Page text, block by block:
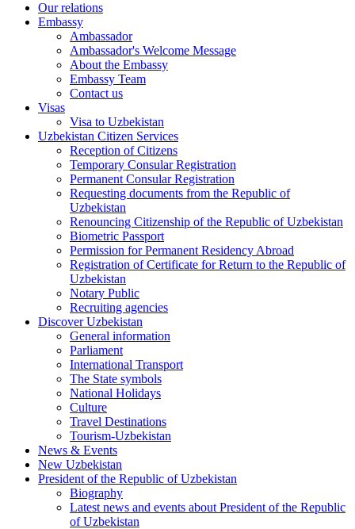
Our relations
Embassy
Ambassador
Ambassador's Welcome Message
About the Embassy
Embassy Team
Contact us
Visas
Visa to Uzbekistan
Uzbekistan Citizen Services
Reception of Citizens
Temporary Consular Registration
Permanent Consular Registration
Requesting documents from the Republic of
Uzbekistan
Renouncing Citizenship of the Republic of Uzbekistan
Biometric Passport
Permission for Permanent Residency Abroad
Registration of Certificate for Return to the Republic of
Uzbekistan
Notary Public
Recruiting agencies
Discover Uzbekistan
General information
Parliament
International Transport
The State symbols
National Holidays
Culture
Travel Destinations
Tourism-Uzbekistan
News & Events
New Uzbekistan
President of the Republic of Uzbekistan
Biography
Latest news and events about President of the Republic
of Uzbekistan